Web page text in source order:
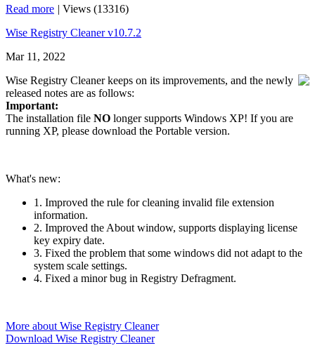
Read more | Views (13316)
Wise Registry Cleaner v10.7.2
Mar 11, 2022
Wise Registry Cleaner keeps on its improvements, and the newly
released notes are as follows:
Important:
The installation file NO longer supports Windows XP! If you are
running XP, please download the Portable version.
What's new:
1. Improved the rule for cleaning invalid file extension
information.
2. Improved the About window, supports displaying license
key expiry date.
3. Fixed the problem that some windows did not adapt to the
system scale settings.
4. Fixed a minor bug in Registry Defragment.
More about Wise Registry Cleaner
Download Wise Registry Cleaner